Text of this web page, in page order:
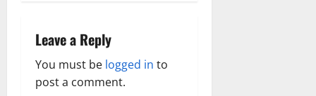
n
a
Leave a Reply
You must be logged in to
post a comment.